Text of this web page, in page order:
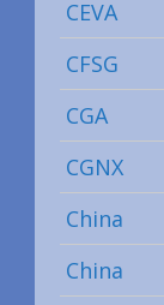
CEVA
CFSG
CGA
CGNX
China
China